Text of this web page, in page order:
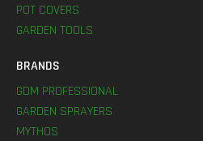
POT COVERS
GARDEN TOOLS
BRANDS
GDM PROFESSIONAL
GARDEN SPRAYERS
MYTHOS